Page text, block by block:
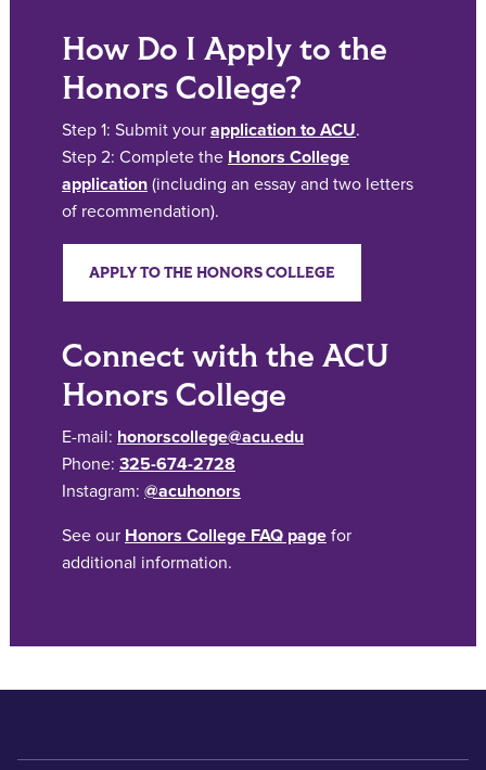
How Do I Apply to the
Honors College?
Step 1: Submit your application to ACU.
Step 2: Complete the Honors College
application (including an essay and two letters
of recommendation).
APPLY TO THE HONORS COLLEGE
Connect with the ACU
Honors College
E-mail: honorscollege@acu.edu
Phone: 325-674-2728
Instagram: @acuhonors
See our Honors College FAQ page for
additional information.